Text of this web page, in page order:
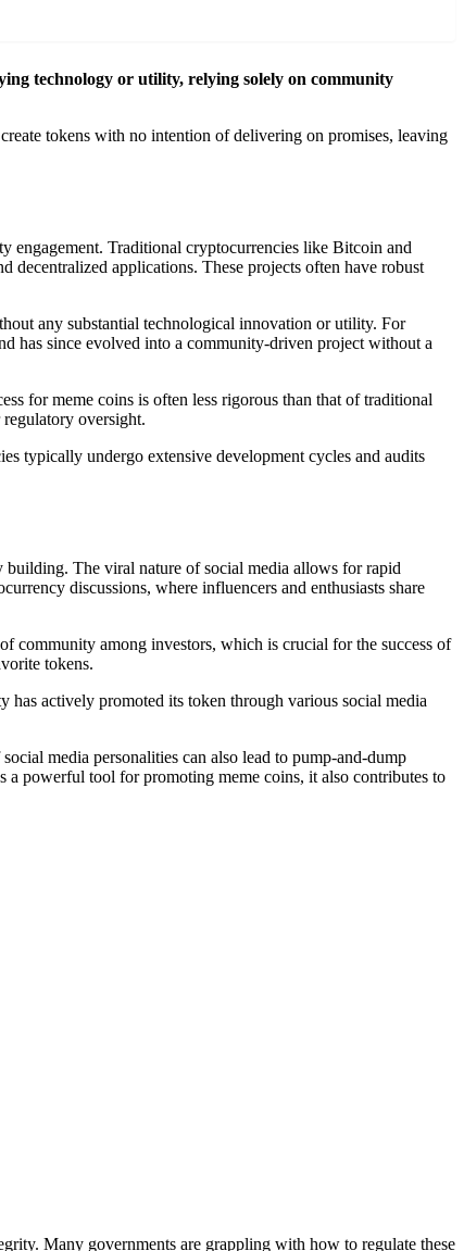
technology or utility, relying solely on community
tokens with no intention of delivering on promises, leaving
engagement. Traditional cryptocurrencies like Bitcoin and
applications. These projects often have robust
any substantial technological innovation or utility. For
has since evolved into a community-driven project without a
for meme coins is often less rigorous than that of traditional
oversight.
typically undergo extensive development cycles and audits
building. The viral nature of social media allows for rapid
discussions, where influencers and enthusiasts share
community among investors, which is crucial for the success of
tokens.
actively promoted its token through various social media
media personalities can also lead to pump-and-dump
a powerful tool for promoting meme coins, it also contributes to
Many governments are grappling with how to regulate these